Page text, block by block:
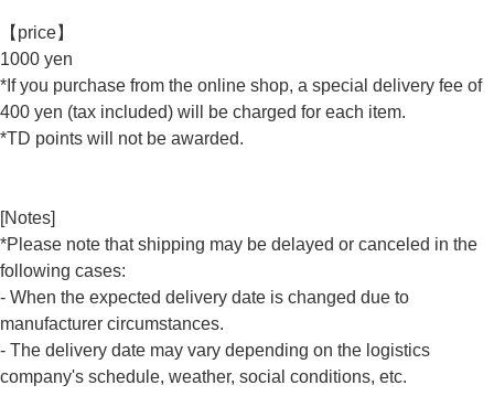
【price】
1000 yen
*If you purchase from the online shop, a special delivery fee of
400 yen (tax included) will be charged for each item.
*TD points will not be awarded.
[Notes]
*Please note that shipping may be delayed or canceled in the
following cases:
- When the expected delivery date is changed due to
manufacturer circumstances.
- The delivery date may vary depending on the logistics
company's schedule, weather, social conditions, etc.